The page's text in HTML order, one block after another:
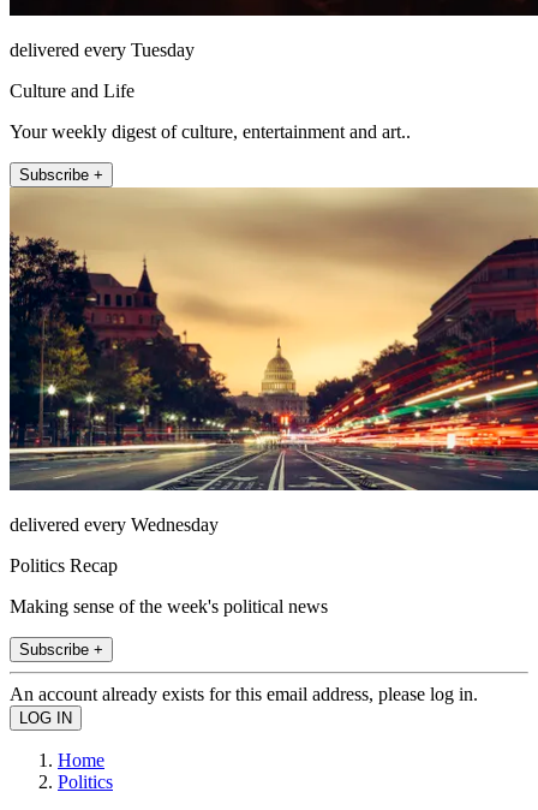
delivered every Tuesday
Culture and Life
Your weekly digest of culture, entertainment and art..
Subscribe +
delivered every Wednesday
Politics Recap
Making sense of the week's political news
Subscribe +
An account already exists for this email address, please log in.
Home
Politics